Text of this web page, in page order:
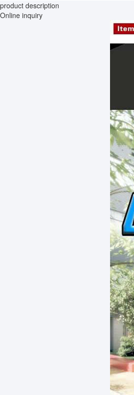
product description
Online inquiry